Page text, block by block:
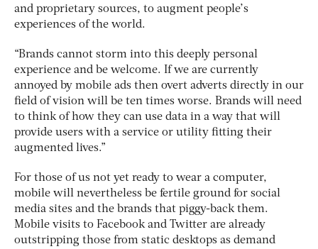
and proprietary sources, to augment people’s
experiences of the world.
“Brands cannot storm into this deeply personal
experience and be welcome. If we are currently
annoyed by mobile ads then overt adverts directly in our
field of vision will be ten times worse. Brands will need
to think of how they can use data in a way that will
provide users with a service or utility fitting their
augmented lives.”
For those of us not yet ready to wear a computer,
mobile will nevertheless be fertile ground for social
media sites and the brands that piggy-back them.
Mobile visits to Facebook and Twitter are already
outstripping those from static desktops as demand